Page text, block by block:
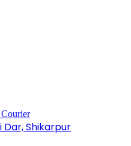
Dar, Shikarpur